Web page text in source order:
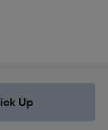
Up